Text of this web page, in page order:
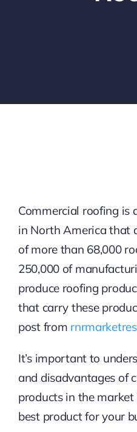
Commercial roofing is
in North America that
of more than 68,000
250,000 of
produce roofing
that carry these
post from
It’s important to
and disadvantages of
products in the
best product for your